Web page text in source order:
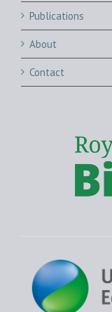
Publications
About
Contact